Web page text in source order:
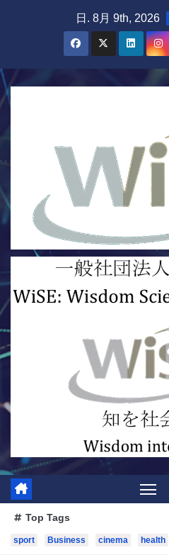
日. 8月 9th, 2026
Top Tags
sport Business cinema health